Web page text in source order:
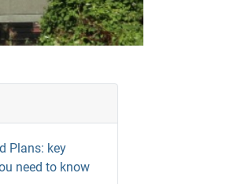
Plans: key
need to know